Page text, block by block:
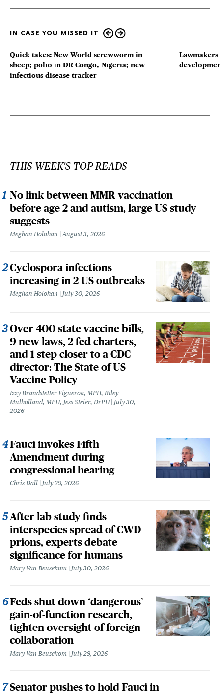
IN CASE YOU MISSED IT
Quick takes: New World screwworm in
sheep; polio in DR Congo, Nigeria; new
infectious disease tracker
THIS WEEK'S TOP READS
No link between MMR vaccination
before age 2 and autism, large US study
suggests
Meghan Holohan August 3, 2026
Cyclospora infections
increasing in 2 US outbreaks
Meghan Holohan July 30, 2026
Over 400 state vaccine bills,
9 new laws, 2 fed charters,
and 1 step closer to a CDC
director: The State of US
Vaccine Policy
Izzy Brandstetter Figueroa, MPH, Riley
Mulholland, MPH, Jess Steier, DrPH
July 30,
2026
Fauci invokes Fifth
Amendment during
congressional hearing
Chris Dall July 29, 2026
After lab study finds
interspecies spread of CWD
prions, experts debate
significance for humans
Mary Van Beusekom July 30, 2026
Feds shut down ‘dangerous’
gain-of-function research,
tighten oversight of foreign
collaboration
Mary Van Beusekom July 29, 2026
Senator pushes to hold Fauci in